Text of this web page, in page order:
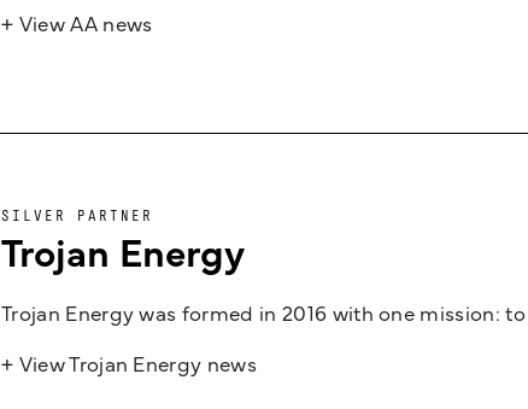
+ View AA news
SILVER PARTNER
Trojan Energy
Trojan Energy was formed in 2016 with one mission:
+ View Trojan Energy news